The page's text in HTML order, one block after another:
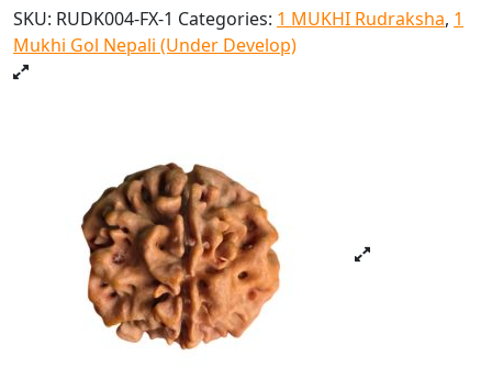
SKU: RUDK004-FX-1 Categories: 1 MUKHI Rudraksha, 1
Mukhi Gol Nepali (Under Develop)